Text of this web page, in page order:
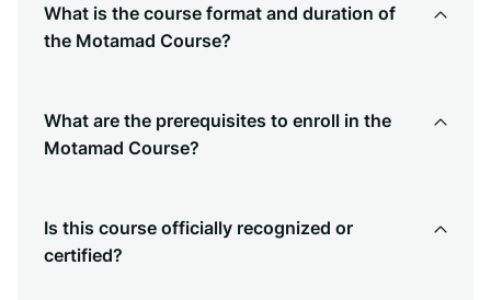
What is the course format and duration of
the Motamad Course?
What are the prerequisites to enroll in the
Motamad Course?
Is this course officially recognized or
certified?